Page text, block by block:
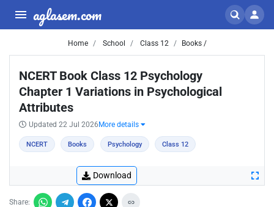
aglasem.com
Home School Class 12 Books /
NCERT Book Class 12 Psychology
Chapter 1 Variations in Psychological
Attributes
Updated 22 Jul 2026 More details
NCERT Books Psychology Class 12
Download
Share: